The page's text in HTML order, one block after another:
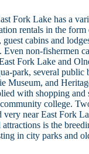
Fork Lake has a
rentals in the
guest cabins and
Even non-fishermen
Fork Lake and
park, several public
Museum, and
with shopping and
college.
very near East Fork
is the
in city parks and